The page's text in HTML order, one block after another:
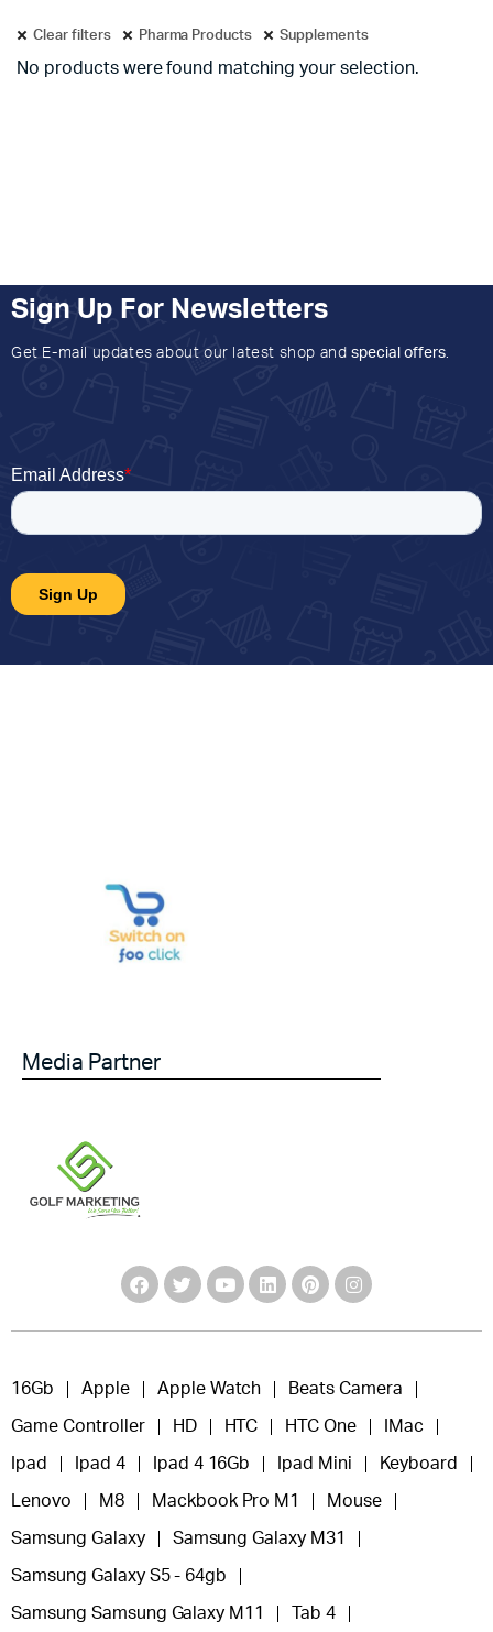
Clear filters Pharma Products Supplements
No products were found matching your selection.
Sign Up For Newsletters
Get E-mail updates about our latest shop and special offers.
Media Partner
16Gb Apple Apple Watch Beats Camera
Game Controller HD HTC HTC One IMac
Ipad Ipad 4 Ipad 4 16Gb Ipad Mini Keyboard
Lenovo M8 Mackbook Pro M1 Mouse
Samsung Galaxy Samsung Galaxy M31
Samsung Galaxy S5 - 64gb
Samsung Samsung Galaxy M11 Tab 4